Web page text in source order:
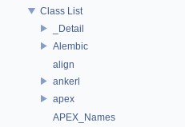
Class List
_Detail
Alembic
align
ankerl
apex
APEX_Names